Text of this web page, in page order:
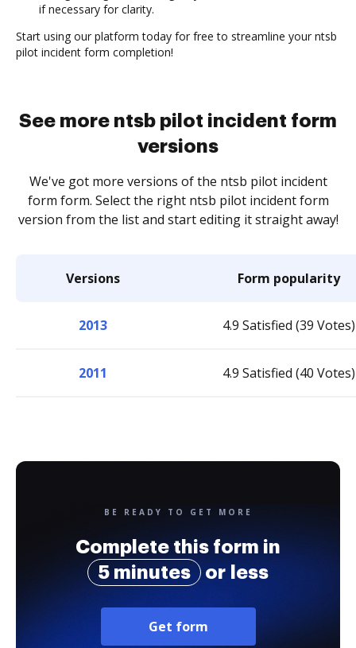
if necessary for clarity.
Start using our platform today for free to streamline your ntsb
pilot incident form completion!
See more ntsb pilot incident form
versions
We've got more versions of the ntsb pilot incident
form form. Select the right ntsb pilot incident form
version from the list and start editing it straight away!
Versions Form popularity
2013 4.9 Satisfied (39 Votes)
2011 4.9 Satisfied (40 Votes)
BE READY TO GET MORE
Complete this form in
5 minutes
or less
Get form